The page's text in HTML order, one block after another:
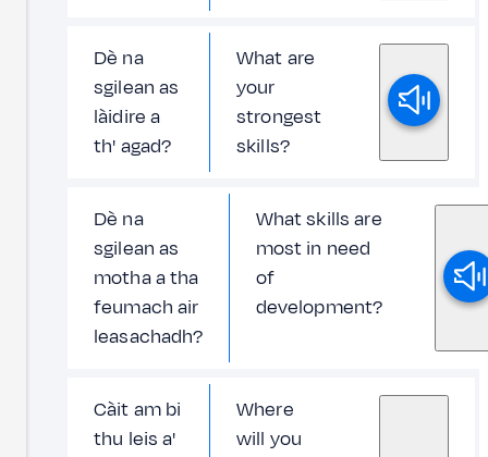
Dè na
sgilean as
làidire a
th' agad?
What are
your
strongest
skills?
Dè na
sgilean as
motha a tha
feumach air
leasachadh?
What skills are
most in need
of
development?
Càit am bi
thu leis a'
Where
will you